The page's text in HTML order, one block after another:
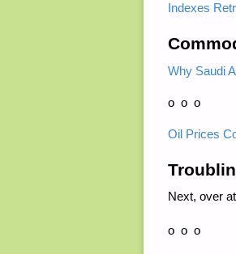
Indexes
Why Saudi
o o o
Oil Prices
Next, over at
o o o